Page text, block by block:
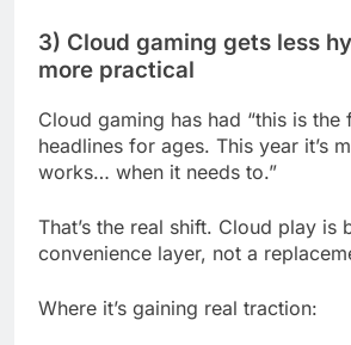
3) Cloud gaming gets less
more practical
Cloud gaming has had “this is the
headlines for ages. This year it’s
works… when it needs to.”
That’s the real shift. Cloud play is
convenience layer, not a
Where it’s gaining real traction: